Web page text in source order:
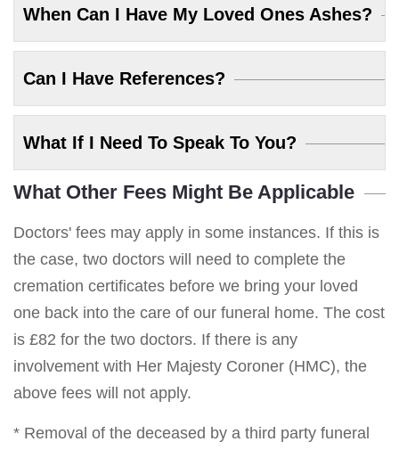
When Can I Have My Loved Ones Ashes?
Can I Have References?
What If I Need To Speak To You?
What Other Fees Might Be Applicable
Doctors' fees may apply in some instances. If this is
the case, two doctors will need to complete the
cremation certificates before we bring your loved
one back into the care of our funeral home. The cost
is £82 for the two doctors. If there is any
involvement with Her Majesty Coroner (HMC), the
above fees will not apply.
* Removal of the deceased by a third party funeral